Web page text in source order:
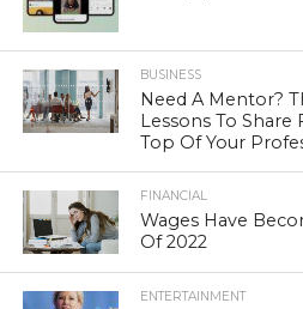
BUSINESS
Need A Mentor?
Lessons To Share
Top Of Your
FINANCIAL
Wages Have
Of 2022
ENTERTAINMENT